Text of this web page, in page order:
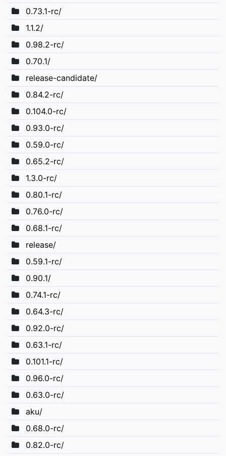
0.73.1-rc/
1.1.2/
0.98.2-rc/
0.70.1/
release-candidate/
0.84.2-rc/
0.104.0-rc/
0.93.0-rc/
0.59.0-rc/
0.65.2-rc/
1.3.0-rc/
0.80.1-rc/
0.76.0-rc/
0.68.1-rc/
release/
0.59.1-rc/
0.90.1/
0.74.1-rc/
0.64.3-rc/
0.92.0-rc/
0.63.1-rc/
0.101.1-rc/
0.96.0-rc/
0.63.0-rc/
aku/
0.68.0-rc/
0.82.0-rc/